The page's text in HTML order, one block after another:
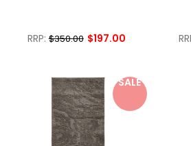
RRP:$350.00 $197.00
SALE